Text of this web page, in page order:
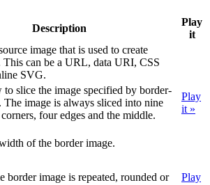
Description
Play
it
image that is used to create
This can be a URL, data URI, CSS
SVG.
to slice the image specified by border-
The image is always sliced into nine
four edges and the middle.
Play
it »
of the border image.
border image is repeated, rounded or
Play